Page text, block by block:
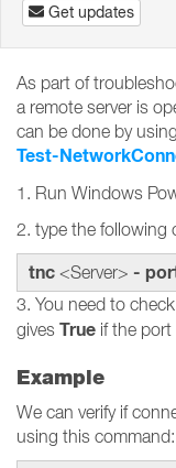
Get updates
As part of
a remote server is
can be done by
Test-
1. Run Windows
2. type the following
tnc <Server> -
3. You need to
gives True if the
Example
We can verify if
using this command: